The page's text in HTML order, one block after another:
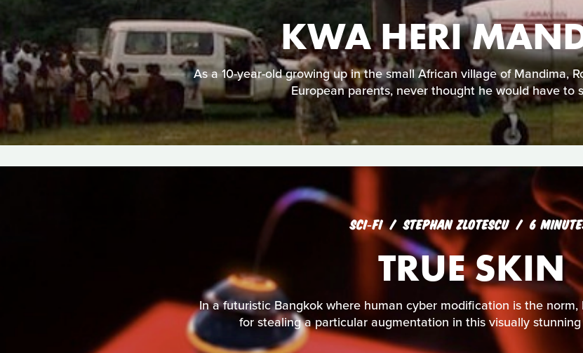
KWA HERI
As a 10-year-old growing up in the small African village of Mandima,
European parents, never thought he would have to
SCI‑FI STEPHAN ZLOTESCU 6
TRUE SKIN
In a futuristic Bangkok where human cyber modification is the
for stealing a particular augmentation in this visually